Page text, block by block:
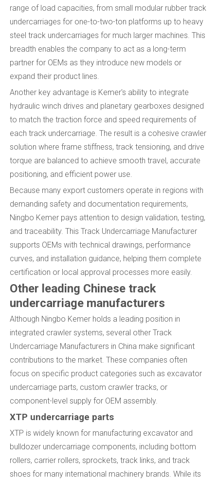
range of load capacities, from small modular rubber track
undercarriages for one-to-two-ton platforms up to heavy
steel track undercarriages for much larger machines. This
breadth enables the company to act as a long-term
partner for OEMs as they introduce new models or
expand their product lines.
Another key advantage is Kemer's ability to integrate
hydraulic winch drives and planetary gearboxes designed
to match the traction force and speed requirements of
each track undercarriage. The result is a cohesive crawler
solution where frame stiffness, track tensioning, and drive
torque are balanced to achieve smooth travel, accurate
positioning, and efficient power use.
Because many export customers operate in regions with
demanding safety and documentation requirements,
Ningbo Kemer pays attention to design validation, testing,
and traceability. This Track Undercarriage Manufacturer
supports OEMs with technical drawings, performance
curves, and installation guidance, helping them complete
certification or local approval processes more easily.
Other leading Chinese track
undercarriage manufacturers
Although Ningbo Kemer holds a leading position in
integrated crawler systems, several other Track
Undercarriage Manufacturers in China make significant
contributions to the market. These companies often
focus on specific product categories such as excavator
undercarriage parts, custom crawler tracks, or
component-level supply for OEM assembly.
XTP undercarriage parts
XTP is widely known for manufacturing excavator and
bulldozer undercarriage components, including bottom
rollers, carrier rollers, sprockets, track links, and track
shoes for many international machinery brands. While its